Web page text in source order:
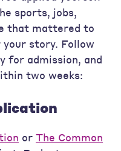
sports, jobs,
that mattered to
your story. Follow
for admission, and
two weeks:
or The Common